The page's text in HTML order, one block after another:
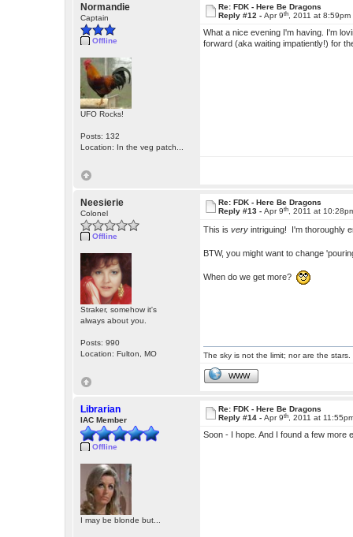
Normandie
Captain
Offline
UFO Rocks!
Posts: 132
Location: In the veg patch...
Re: FDK - Here Be Dragons
Reply #12 -Apr 9th , 2011 at 8:59pm
What a nice evening I'm having. I'm
forward (aka waiting impatiently!) for
Neesierie
Colonel
Offline
Straker, somehow it's
always about you.
Posts: 990
Location: Fulton, MO
Re: FDK - Here Be Dragons
Reply #13 -Apr 9th , 2011 at
This isvery intriguing! I'm thoroughly
BTW, you might want to change
When do we get more?
The sky is not the limit; nor are the stars.
WWW
Librarian
IAC Member
Offline
I may be blonde but...
Re: FDK - Here Be Dragons
Reply #14 -Apr 9th , 2011 at
Soon - I hope. And I found a few more